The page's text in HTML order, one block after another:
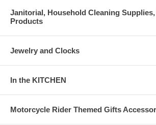
Janitorial, Household Cleaning
Products
Jewelry and Clocks
In the KITCHEN
Motorcycle Rider Themed Gifts